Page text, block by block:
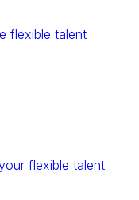
flexible talent
flexible talent